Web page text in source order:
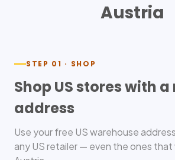
Austria
STEP 01 · SHOP
Shop US stores with a
address
Use your free US warehouse
any US retailer — even the ones